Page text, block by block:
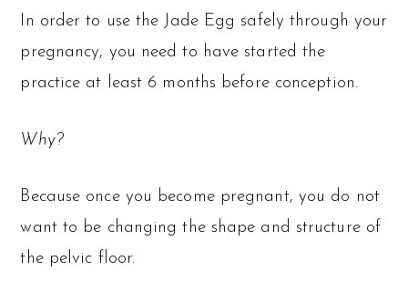
In order to use the Jade Egg safely through your
pregnancy, you need to have started the
practice at least 6 months before conception.
Why?
Because once you become pregnant, you do not
want to be changing the shape and structure of
the pelvic floor.